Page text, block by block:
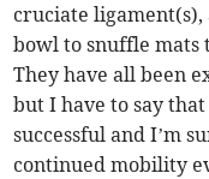
cruciate
bowl to snuffle mats
They have all been
but I have to say
successful and I’m
continued mobility